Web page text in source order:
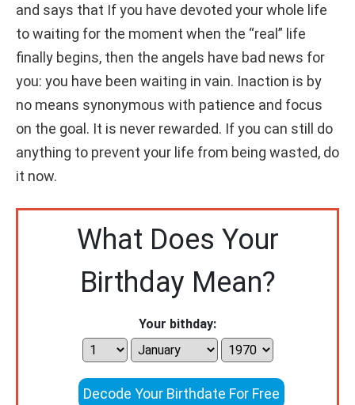
and says that If you have devoted your whole life
to waiting for the moment when the “real” life
finally begins, then the angels have bad news for
you: you have been waiting in vain. Inaction is by
no means synonymous with patience and focus
on the goal. It is never rewarded. If you can still do
anything to prevent your life from being wasted, do
it now.
What Does Your
Birthday Mean?
Your bithday:
Decode Your Birthdate For Free